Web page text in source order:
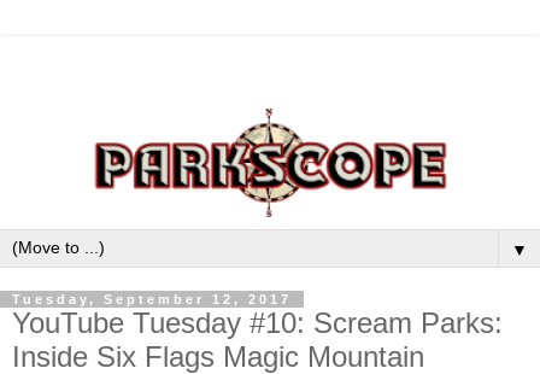
▼
Tuesday, September 12, 2017
YouTube Tuesday #10: Scream Parks:
Inside Six Flags Magic Mountain